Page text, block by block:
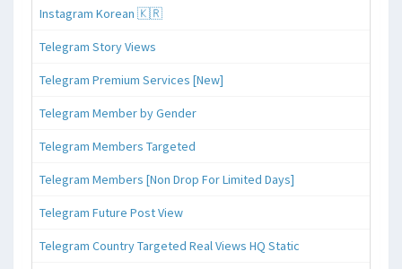
Instagram Korean 🇰🇷
Telegram Story Views
Telegram Premium Services [New]
Telegram Member by Gender
Telegram Members Targeted
Telegram Members [Non Drop For Limited Days]
Telegram Future Post View
Telegram Country Targeted Real Views HQ Static